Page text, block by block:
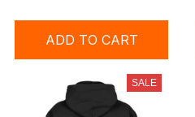
ADD TO CART
SALE